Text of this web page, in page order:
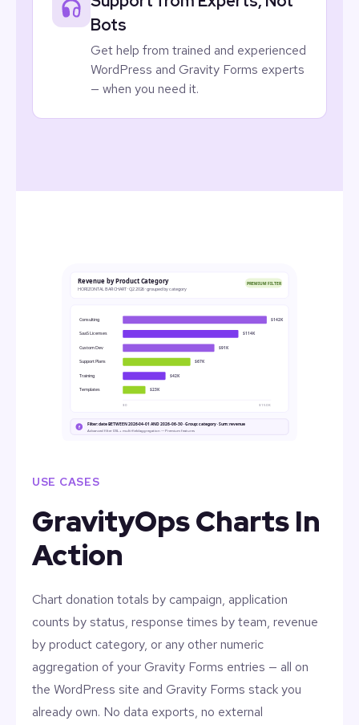
Bots
Get help from trained and experienced
WordPress and Gravity Forms experts
— when you need it.
Revenue by Product Category
HORIZONTAL BAR CHART · Q2 2026 · grouped by category
PREMIUM FILTER
Consulting $142K
SaaS Licenses $114K
Custom Dev $91K
Support Plans $67K
Training $42K
Templates $23K
$0 $150K
f
Filter: date BETWEEN 2026-04-01 AND 2026-06-30 · Group: category · Sum: revenue
Advanced filter DSL + multi-field aggregation — Premium features
USE CASES
GravityOps Charts In
Action
Chart donation totals by campaign, application
counts by status, response times by team, revenue
by product category, or any other numeric
aggregation of your Gravity Forms entries — all on
the WordPress site and Gravity Forms stack you
already own. No data exports, no external